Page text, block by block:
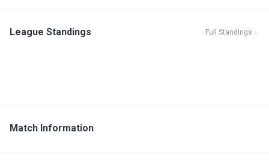
League Standings Full Standings
Match Information